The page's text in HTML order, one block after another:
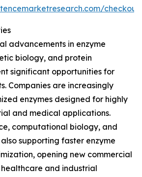
advancements in enzyme
biology, and protein
significant opportunities for
Companies are increasingly
enzymes designed for highly
and medical applications.
computational biology, and
supporting faster enzyme
opening new commercial
healthcare and industrial